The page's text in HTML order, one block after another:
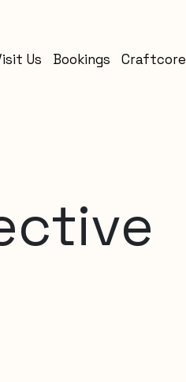
Us Bookings Craftcore